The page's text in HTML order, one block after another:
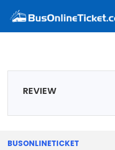
REVIEW
BUSONLINETICKET